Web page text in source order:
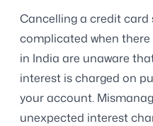
Cancelling a credit
complicated when
in India are unaware
interest is charged on
your account.
unexpected interest